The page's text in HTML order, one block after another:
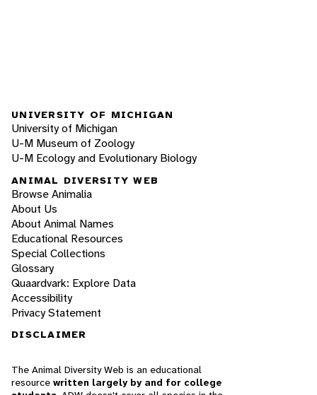
UNIVERSITY OF MICHIGAN
University of Michigan
U-M Museum of Zoology
U-M Ecology and Evolutionary Biology
ANIMAL DIVERSITY WEB
Browse Animalia
About Us
About Animal Names
Educational Resources
Special Collections
Glossary
Quaardvark: Explore Data
Accessibility
Privacy Statement
DISCLAIMER
The Animal Diversity Web is an educational
resource written largely by and for college